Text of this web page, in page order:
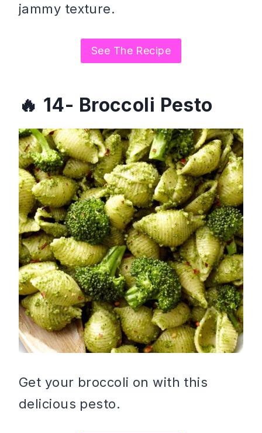
jammy texture.
See The Recipe
14- Broccoli Pesto
Get your broccoli on with this
delicious pesto.